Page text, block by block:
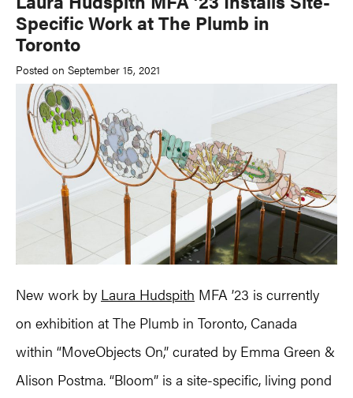
Specific Work at The Plumb in
Toronto
Posted on September 15, 2021
New work by Laura Hudspith MFA ’23 is currently
on exhibition at The Plumb in Toronto, Canada
within “MoveObjects On,” curated by Emma Green &
Alison Postma. “Bloom” is a site-specific, living pond